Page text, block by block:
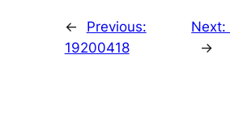
←
Previous:
19200418
Next:
→